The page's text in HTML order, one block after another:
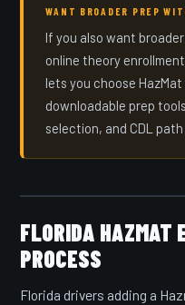
WANT BROADER PREP
If you also want
online theory
lets you choose
downloadable prep
selection, and CDL path
FLORIDA HAZMAT
PROCESS
Florida drivers adding a